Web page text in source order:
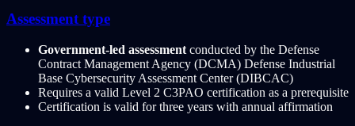
Assessment type
Government-led assessment conducted by the Defense
Contract Management Agency (DCMA) Defense Industrial
Base Cybersecurity Assessment Center (DIBCAC)
Requires a valid Level 2 C3PAO certification as a prerequisite
Certification is valid for three years with annual affirmation